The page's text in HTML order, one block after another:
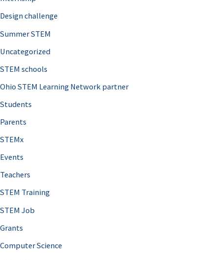
Design challenge
Summer STEM
Uncategorized
STEM schools
Ohio STEM Learning Network partner
Students
Parents
STEMx
Events
Teachers
STEM Training
STEM Job
Grants
Computer Science